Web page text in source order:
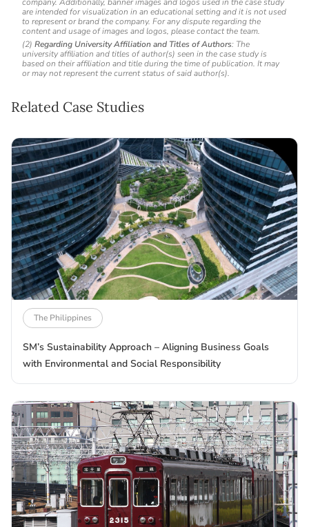
are intended for visualization in an educational setting and it is not used
to represent or brand the company. For any dispute regarding the
content and usage of images and logos, please contact the team.
(2) Regarding University Affiliation and Titles of Authors: The
university affiliation and titles of author(s) seen in the case study is
based on their affiliation and title during the time of publication. It may
or may not represent the current status of said author(s).
Related Case Studies
The Philippines
SM’s Sustainability Approach – Aligning Business Goals
with Environmental and Social Responsibility